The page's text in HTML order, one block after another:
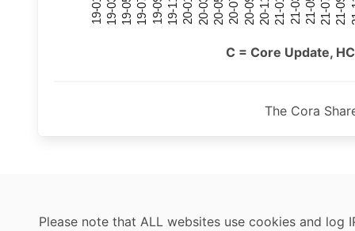
19-01 19-03 19-05 19-07 19-09 19-11 20-01 20-03 20-05 20-07 20-09 20-11 21-01 21-03 21-05 21-07 21-09
C = Core Update,
The Cora
Please note that ALL websites use cookies and